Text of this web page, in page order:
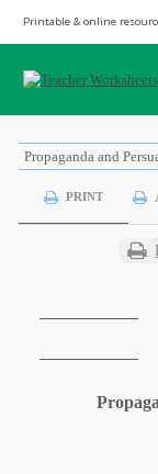
Printable & online
Propaganda and
PRINT